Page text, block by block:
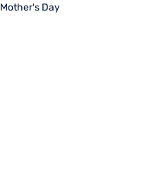
Mother's Day